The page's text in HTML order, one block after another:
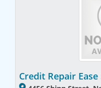
Credit Repair Ease